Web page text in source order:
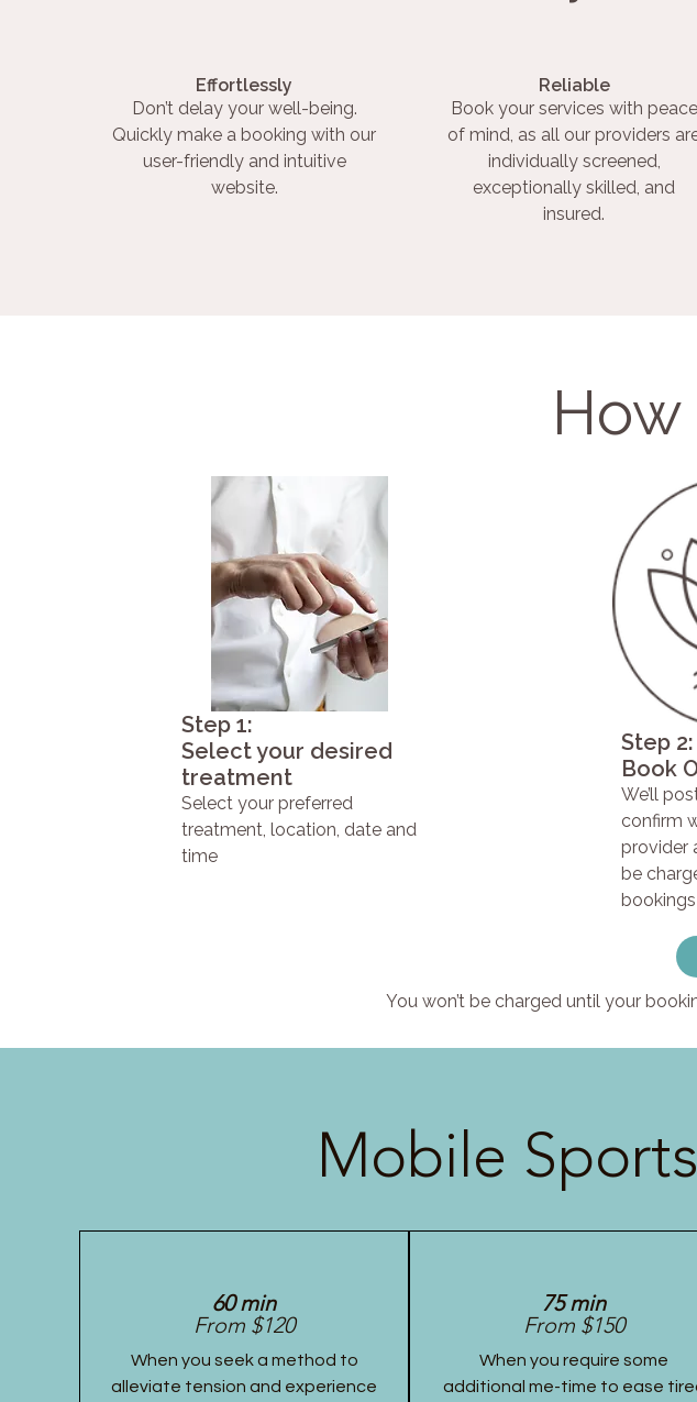
Effortlessly
Don’t delay your well-being.
Quickly make a booking with our
user-friendly and intuitive
website.
Reliable
Book your services with peace
of mind, as all our providers
individually screened,
exceptionally skilled, and
insured.
Step 1:
Select your desired
treatment
Select your preferred
treatment, location, date and
time
Step 2:
Book
We’ll
confirm
provider
be
You won’t be charged until your
Mobile
60 min
From $120
When you seek a method to
alleviate tension and experience
75 min
From $150
When you require some
additional me-time to ease